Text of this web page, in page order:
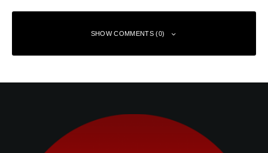
SHOW COMMENTS (0)